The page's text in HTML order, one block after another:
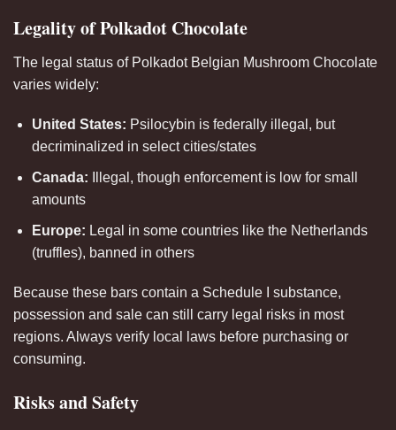
Legality of Polkadot Chocolate
The legal status of Polkadot Belgian Mushroom Chocolate
varies widely:
United States: Psilocybin is federally illegal, but
decriminalized in select cities/states
Canada: Illegal, though enforcement is low for small
amounts
Europe: Legal in some countries like the Netherlands
(truffles), banned in others
Because these bars contain a Schedule I substance,
possession and sale can still carry legal risks in most
regions. Always verify local laws before purchasing or
consuming.
Risks and Safety